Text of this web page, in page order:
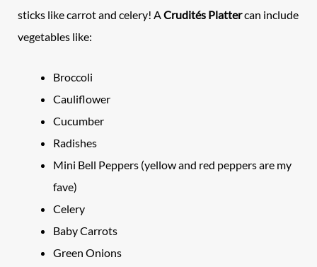
sticks like carrot and celery! ACrudités Plattercan include
vegetables like:
Broccoli
Cauliflower
Cucumber
Radishes
Mini Bell Peppers (yellow and red peppers are my
fave)
Celery
Baby Carrots
Green Onions